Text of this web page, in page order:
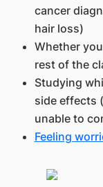
cancer
hair loss)
Whether
rest of the
Studying
side effects
unable to
Feeling